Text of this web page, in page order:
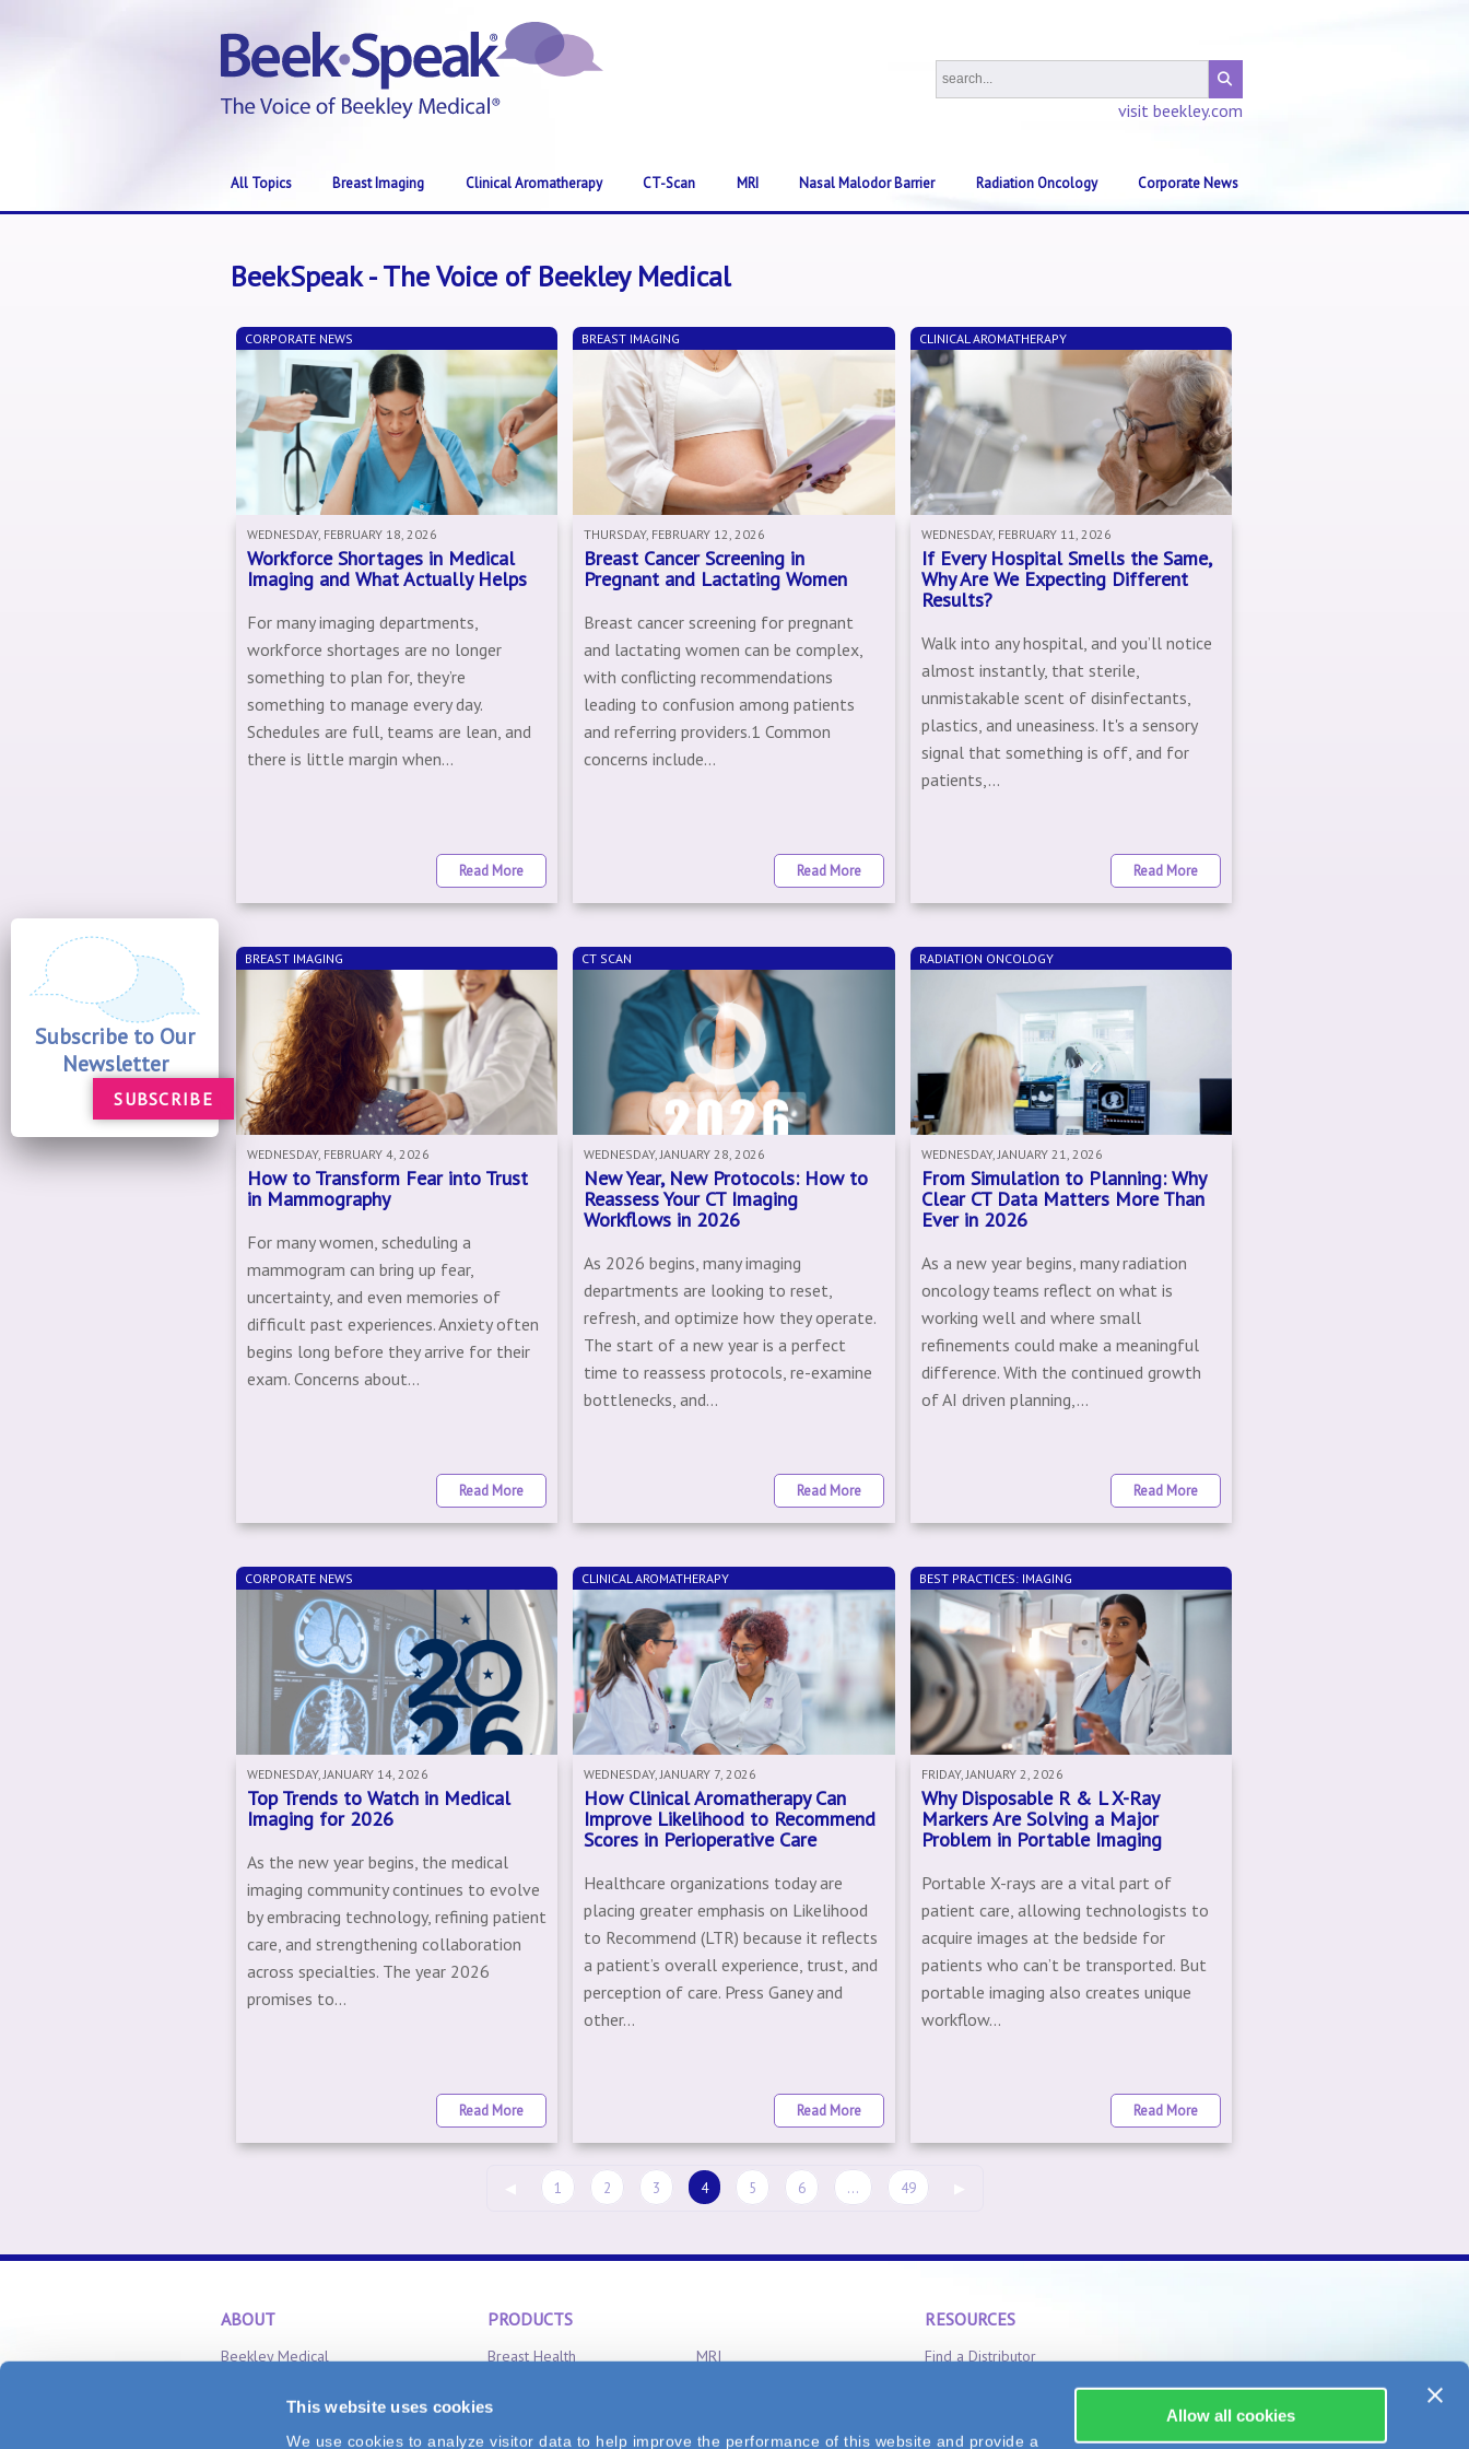
This website uses cookies
We use cookies to analyze visitor data to help improve the performance of this website and provide a
Allow all cookies
visit beekley.com
All Topics Breast Imaging Clinical Aromatherapy CT-Scan MRI Nasal Malodor Barrier Radiation Oncology Corporate News
BeekSpeak - The Voice of Beekley Medical
CORPORATE NEWS
WEDNESDAY, FEBRUARY 18, 2026
Workforce Shortages in Medical
Imaging and What Actually Helps
For many imaging departments,
workforce shortages are no longer
something to plan for, they’re
something to manage every day.
Schedules are full, teams are lean, and
there is little margin when...
Read More
BREAST IMAGING
THURSDAY, FEBRUARY 12, 2026
Breast Cancer Screening in
Pregnant and Lactating Women
Breast cancer screening for pregnant
and lactating women can be complex,
with conflicting recommendations
leading to confusion among patients
and referring providers.1 Common
concerns include...
Read More
CLINICAL AROMATHERAPY
WEDNESDAY, FEBRUARY 11, 2026
If Every Hospital Smells the Same,
Why Are We Expecting Different
Results?
Walk into any hospital, and you’ll notice
almost instantly, that sterile,
unmistakable scent of disinfectants,
plastics, and uneasiness. It's a sensory
signal that something is off, and for
patients,...
Read More
BREAST IMAGING
WEDNESDAY, FEBRUARY 4, 2026
How to Transform Fear into Trust
in Mammography
For many women, scheduling a
mammogram can bring up fear,
uncertainty, and even memories of
difficult past experiences. Anxiety often
begins long before they arrive for their
exam. Concerns about...
Read More
CT SCAN
WEDNESDAY, JANUARY 28, 2026
New Year, New Protocols: How to
Reassess Your CT Imaging
Workflows in 2026
As 2026 begins, many imaging
departments are looking to reset,
refresh, and optimize how they operate.
The start of a new year is a perfect
time to reassess protocols, re-examine
bottlenecks, and...
Read More
RADIATION ONCOLOGY
WEDNESDAY, JANUARY 21, 2026
From Simulation to Planning: Why
Clear CT Data Matters More Than
Ever in 2026
As a new year begins, many radiation
oncology teams reflect on what is
working well and where small
refinements could make a meaningful
difference. With the continued growth
of AI driven planning,...
Read More
CORPORATE NEWS
WEDNESDAY, JANUARY 14, 2026
Top Trends to Watch in Medical
Imaging for 2026
As the new year begins, the medical
imaging community continues to evolve
by embracing technology, refining patient
care, and strengthening collaboration
across specialties. The year 2026
promises to...
Read More
CLINICAL AROMATHERAPY
WEDNESDAY, JANUARY 7, 2026
How Clinical Aromatherapy Can
Improve Likelihood to Recommend
Scores in Perioperative Care
Healthcare organizations today are
placing greater emphasis on Likelihood
to Recommend (LTR) because it reflects
a patient’s overall experience, trust, and
perception of care. Press Ganey and
other...
Read More
BEST PRACTICES: IMAGING
FRIDAY, JANUARY 2, 2026
Why Disposable R & L X-Ray
Markers Are Solving a Major
Problem in Portable Imaging
Portable X-rays are a vital part of
patient care, allowing technologists to
acquire images at the bedside for
patients who can’t be transported. But
portable imaging also creates unique
workflow...
Read More
1 2 3 4 5 6 ... 49
Subscribe to Our
Newsletter
SUBSCRIBE
ABOUT
Beekley Medical
Inventor Relations
PRODUCTS
Breast Health
CT-Scan
MRI
RESOURCES
Find a Distributor
Product Safety Information
CONNECT